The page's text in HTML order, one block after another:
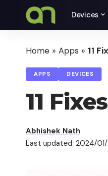
Devices
Home » Apps » 11
APPS DEVICES
11
Last updated: 2024/01/
Abhishek Nath